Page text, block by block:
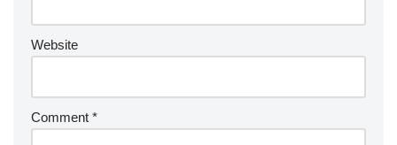
Website
Comment *